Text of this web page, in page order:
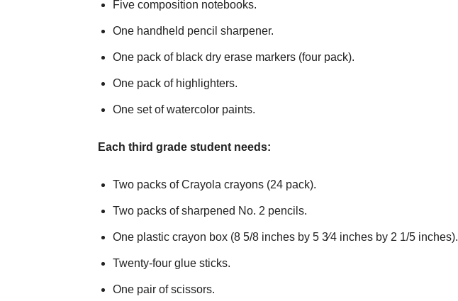
Five composition notebooks.
One handheld pencil sharpener.
One pack of black dry erase markers (four pack).
One pack of highlighters.
One set of watercolor paints.
Each third grade student needs:
Two packs of Crayola crayons (24 pack).
Two packs of sharpened No. 2 pencils.
One plastic crayon box (8 5/8 inches by 5 3⁄4 inches by 2 1/5 inches).
Twenty-four glue sticks.
One pair of scissors.